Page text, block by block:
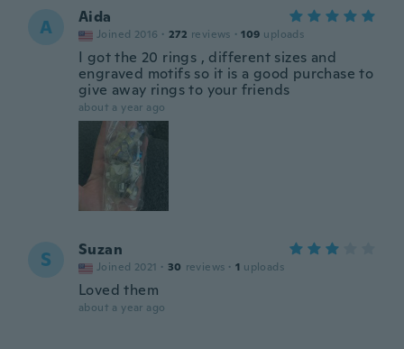
A Aida
Joined 2016 · 272 reviews · 109 uploads
I got the 20 rings , different sizes and
engraved motifs so it is a good purchase to
give away rings to your friends
about a year ago
S Suzan
Joined 2021 · 30 reviews · 1 uploads
Loved them
about a year ago